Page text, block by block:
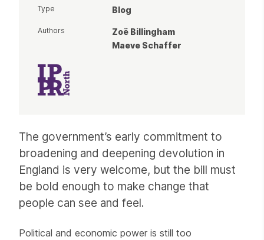
The government’s early commitment to
broadening and deepening devolution in
England is very welcome, but the bill must
be bold enough to make change that
people can see and feel.
Political and economic power is still too
Type Blog
Authors
Zoë Billingham
Maeve Schaffer